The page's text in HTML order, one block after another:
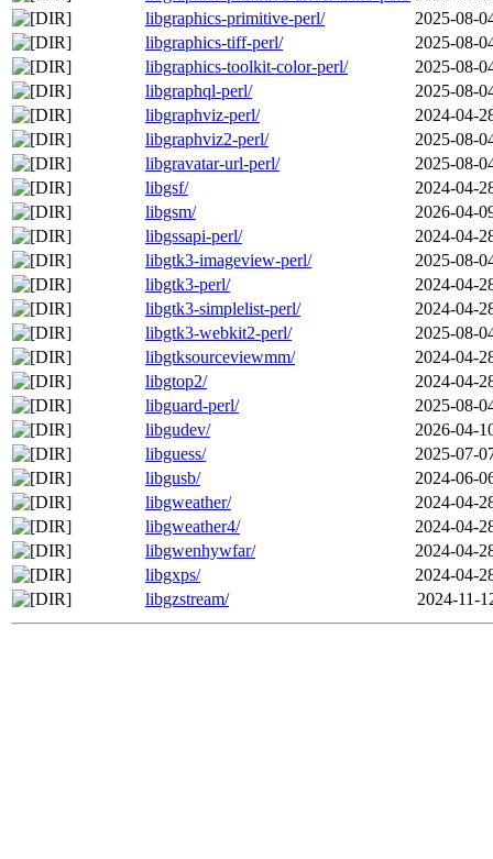
libgraphics-primitive-perl/
2025-08-
libgraphics-tiff-perl/
2025-08-
libgraphics-toolkit-color-perl/
2025-08-
libgraphql-perl/
2025-08-
libgraphviz-perl/
2024-04-
libgraphviz2-perl/
2025-08-
libgravatar-url-perl/
2025-08-
libgsf/
2024-04-
libgsm/
2026-04-
libgssapi-perl/
2024-04-
libgtk3-imageview-perl/
2025-08-
libgtk3-perl/
2024-04-
libgtk3-simplelist-perl/
2024-04-
libgtk3-webkit2-perl/
2025-08-
libgtksourceviewmm/
2024-04-
libgtop2/
2024-04-
libguard-perl/
2025-08-
libgudev/
2026-04-
libguess/
2025-07-
libgusb/
2024-06-
libgweather/
2024-04-
libgweather4/
2024-04-
libgwenhywfar/
2024-04-
libgxps/
2024-04-
libgzstream/
2024-11-